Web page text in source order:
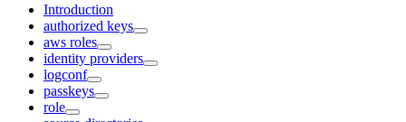
Introduction
authorized keys
aws roles
identity providers
logconf
passkeys
role